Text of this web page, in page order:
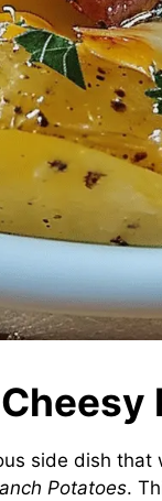
side dish
Potatoes.